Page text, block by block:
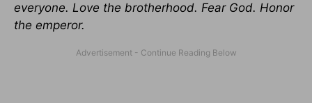
everyone. Love the brotherhood. Fear God. Honor
the emperor.